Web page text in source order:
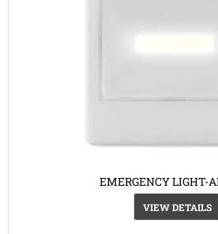
EMERGENCY LIGHT-
VIEW DETAILS